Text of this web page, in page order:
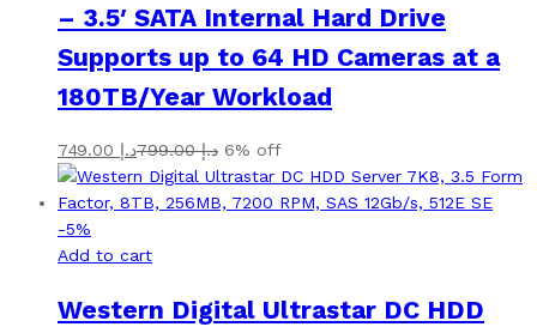
– 3.5′ SATA Internal Hard Drive
Supports up to 64 HD Cameras at a
180TB/Year Workload
د.إ د.إ799.00 6% off
-5%
Add to cart
Western Digital Ultrastar DC HDD